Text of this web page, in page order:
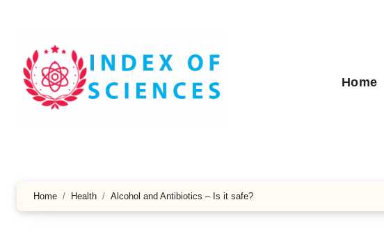
Home
Home Health Alcohol and Antibiotics – Is it safe?